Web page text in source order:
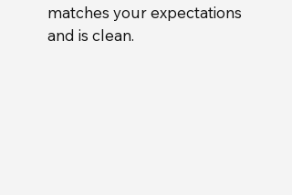
matches your expectations
and is clean.